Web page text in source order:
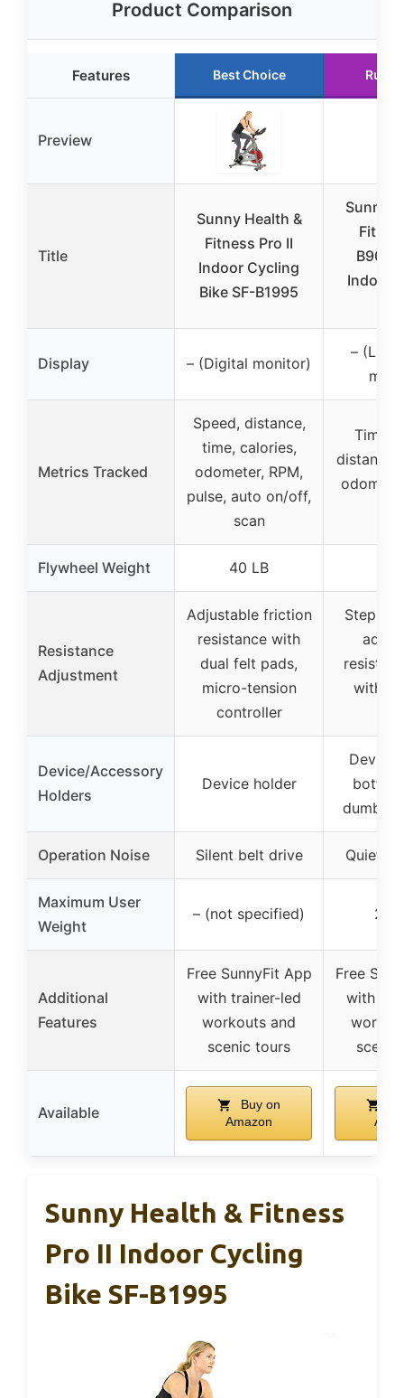
Product Comparison
Features Best Choice
Preview
Title
Sunny Health &
Fitness Pro II
Indoor Cycling
Bike SF-B1995
Sunny
Indoor
Display – (Digital monitor)
– (LCD
Metrics Tracked
Speed, distance,
time, calories,
odometer, RPM,
pulse, auto on/off,
scan
Time,
distance,
Flywheel Weight 40 LB
Resistance
Adjustment
Adjustable friction
resistance with
dual felt pads,
micro-tension
controller
with
Device/Accessory
Holders
Device holder
Device
bottle
Operation Noise Silent belt drive Quiet
Maximum User
Weight
– (not specified) 275
Additional
Features
Free SunnyFit App
with trainer-led
workouts and
scenic tours
Free
with
Available
Buy on
Amazon
Sunny Health & Fitness
Pro II Indoor Cycling
Bike SF-B1995